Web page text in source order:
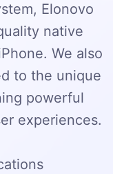
Elonovo
native
We also
to the unique
powerful
experiences.